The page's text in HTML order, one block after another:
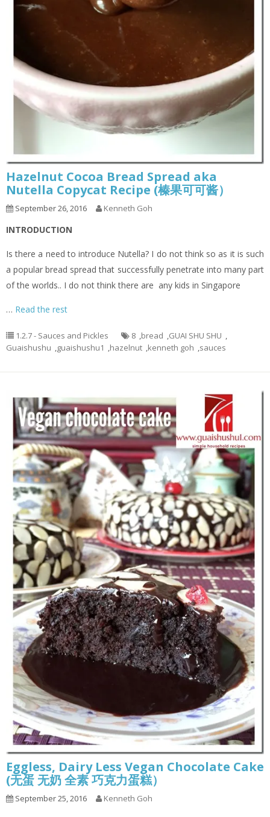
Hazelnut Cocoa Bread Spread aka
Nutella Copycat Recipe (榛果可可酱）
September 26, 2016 Kenneth Goh
INTRODUCTION
Is there a need to introduce Nutella? I do not think so as it is such
a popular bread spread that successfully penetrate into many part
of the worlds.. I do not think there are any kids in Singapore
… Read the rest
1.2.7 - Sauces and Pickles 8 ,bread ,GUAI SHU SHU ,
Guaishushu ,guaishushu1 ,hazelnut ,kenneth goh ,sauces
Eggless, Dairy Less Vegan Chocolate Cake
(无蛋 无奶 全素 巧克力蛋糕）
September 25, 2016 Kenneth Goh